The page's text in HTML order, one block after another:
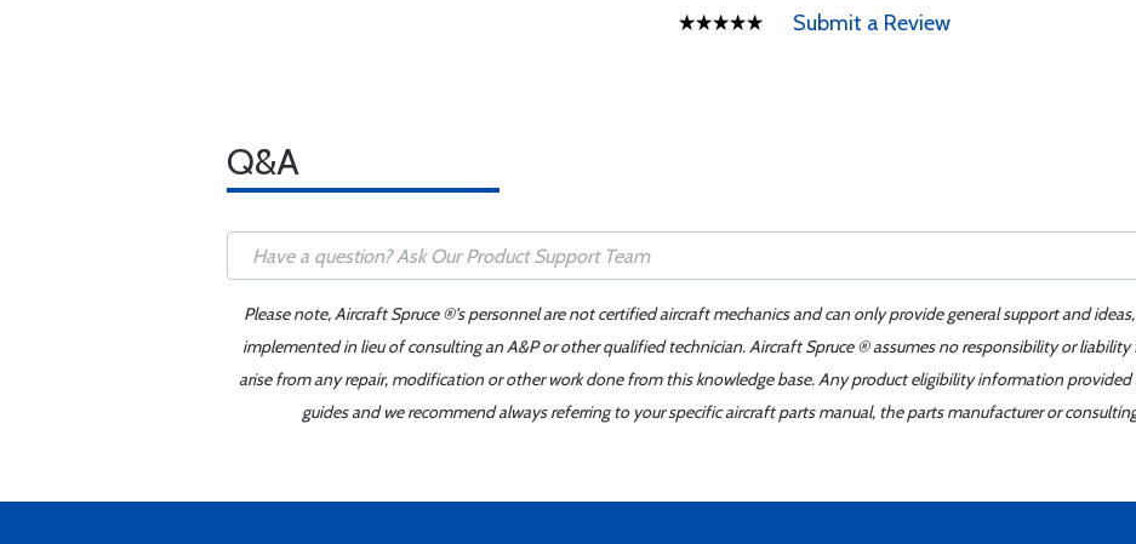
Submit a Review
Q&A
Please note, Aircraft Spruce ®'s personnel are not certified aircraft mechanics and can only provide general support and
implemented in lieu of consulting an A&P or other qualified technician. Aircraft Spruce ® assumes no responsibility or
arise from any repair, modification or other work done from this knowledge base. Any product eligibility information provided
guides and we recommend always referring to your specific aircraft parts manual, the parts manufacturer or